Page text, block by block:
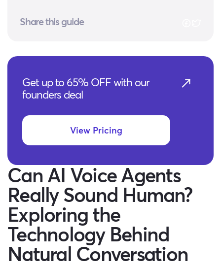
Share this guide
Get up to 65% OFF with our
founders deal
View Pricing
Can AI Voice Agents
Really Sound Human?
Exploring the
Technology Behind
Natural Conversation